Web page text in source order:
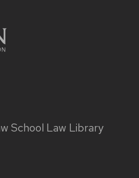
School Law Library